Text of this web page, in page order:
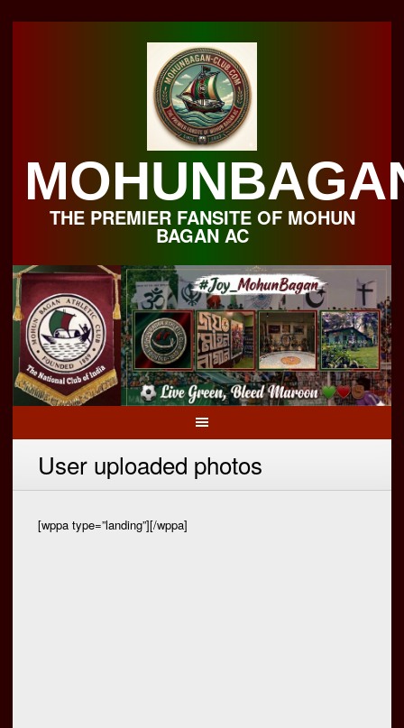
THE PREMIER FANSITE OF MOHUN
BAGAN AC
User uploaded photos
[wppa type=”landing”][/wppa]